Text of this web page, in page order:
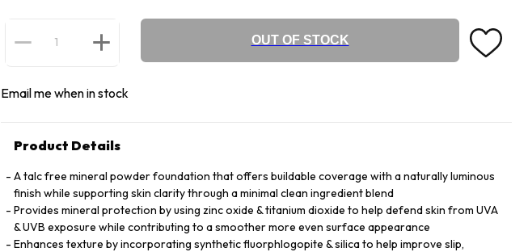
OUT OF STOCK
Email me when in stock
Product Details
A talc free mineral powder foundation that offers buildable coverage with a naturally luminous
finish while supporting skin clarity through a minimal clean ingredient blend
Provides mineral protection by using zinc oxide & titanium dioxide to help defend skin from UVA
& UVB exposure while contributing to a smoother more even surface appearance
Enhances texture by incorporating synthetic fluorphlogopite & silica to help improve slip,